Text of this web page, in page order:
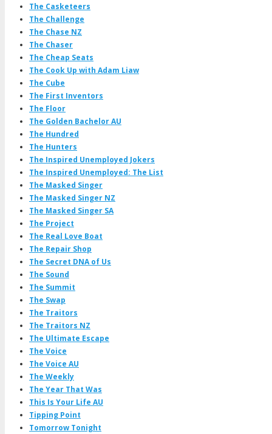
The Casketeers
The Challenge
The Chase NZ
The Chaser
The Cheap Seats
The Cook Up with Adam Liaw
The Cube
The First Inventors
The Floor
The Golden Bachelor AU
The Hundred
The Hunters
The Inspired Unemployed Jokers
The Inspired Unemployed: The List
The Masked Singer
The Masked Singer NZ
The Masked Singer SA
The Project
The Real Love Boat
The Repair Shop
The Secret DNA of Us
The Sound
The Summit
The Swap
The Traitors
The Traitors NZ
The Ultimate Escape
The Voice
The Voice AU
The Weekly
The Year That Was
This Is Your Life AU
Tipping Point
Tomorrow Tonight